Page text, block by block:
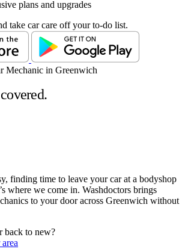
plans and upgrades
take car care off your to-do list.
finding time to leave your car at a bodyshop
where we come in. Washdoctors brings
to your door across Greenwich without
back to new?